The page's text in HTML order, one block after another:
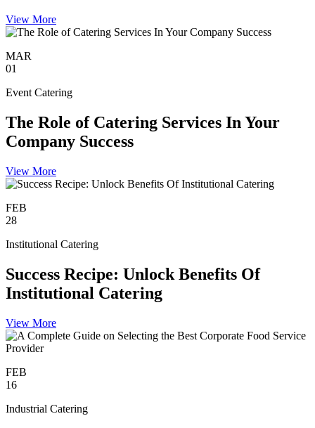
View More
MAR
01
Event Catering
The Role of Catering Services In Your
Company Success
View More
FEB
28
Institutional Catering
Success Recipe: Unlock Benefits Of
Institutional Catering
View More
FEB
16
Industrial Catering